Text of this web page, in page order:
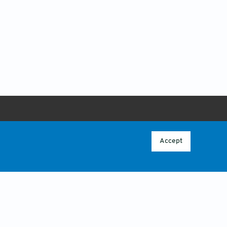
ABOUT
Accept